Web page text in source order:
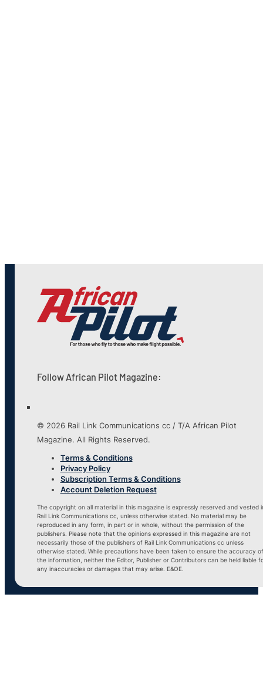
Follow African Pilot Magazine:
© 2026 Rail Link Communications cc / T/A African Pilot
Magazine. All Rights Reserved.
Terms & Conditions
Privacy Policy
Subscription Terms & Conditions
Account Deletion Request
The copyright on all material in this magazine is expressly reserved and vested
Rail Link Communications cc, unless otherwise stated. No material may be
reproduced in any form, in part or in whole, without the permission of the
publishers. Please note that the opinions expressed in this magazine are not
necessarily those of the publishers of Rail Link Communications cc unless
otherwise stated. While precautions have been taken to ensure the accuracy of
the information, neither the Editor, Publisher or Contributors can be held liable
any inaccuracies or damages that may arise. E&OE.